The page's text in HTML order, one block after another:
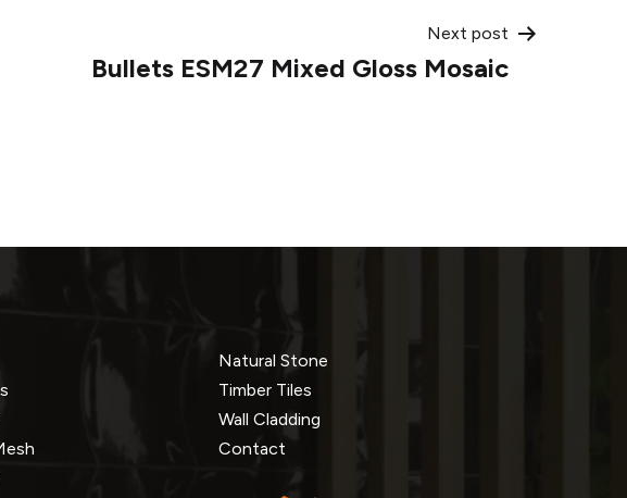
Next post
Bullets ESM27 Mixed Gloss Mosaic
Natural Stone
Timber Tiles
Wall Cladding
Contact